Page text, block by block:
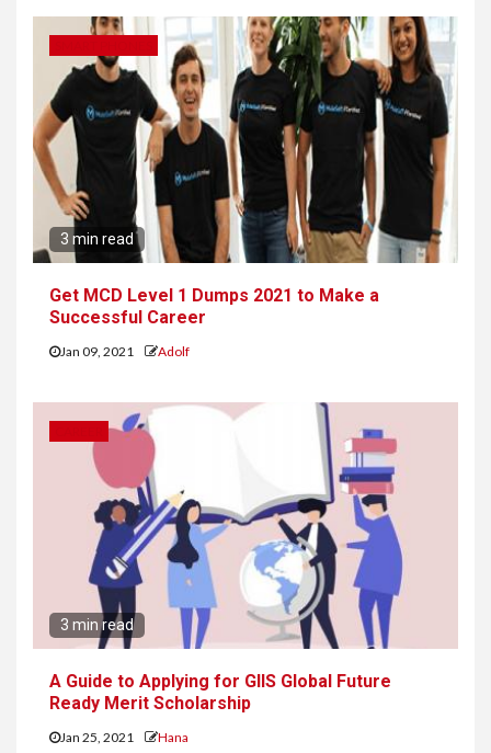
3 min read
Get MCD Level 1 Dumps 2021 to Make a
Successful Career
Jan 09, 2021 Adolf
3 min read
A Guide to Applying for GIIS Global Future
Ready Merit Scholarship
Jan 25, 2021 Hana